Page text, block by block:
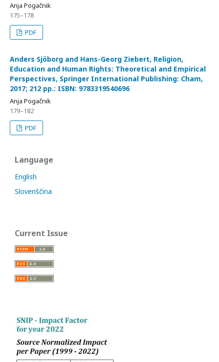
Anja Pogačnik
175–178
PDF
Anders Sjöborg and Hans-Georg Ziebert, Religion,
Education and Human Rights: Theoretical and Empirical
Perspectives, Springer International Publishing: Cham,
2017; 212 pp.: ISBN: 9783319540696
Anja Pogačnik
179–182
PDF
Language
English
Slovenščina
Current Issue